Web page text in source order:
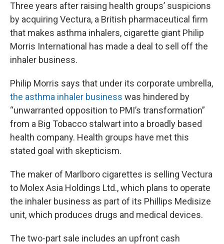
Three years after raising health groups’ suspicions
by acquiring Vectura, a British pharmaceutical firm
that makes asthma inhalers, cigarette giant Philip
Morris International has made a deal to sell off the
inhaler business.
Philip Morris says that under its corporate umbrella,
the asthma inhaler business was hindered by
“unwarranted opposition to PMI’s transformation”
from a Big Tobacco stalwart into a broadly based
health company. Health groups have met this
stated goal with skepticism.
The maker of Marlboro cigarettes is selling Vectura
to Molex Asia Holdings Ltd., which plans to operate
the inhaler business as part of its Phillips Medisize
unit, which produces drugs and medical devices.
The two-part sale includes an upfront cash